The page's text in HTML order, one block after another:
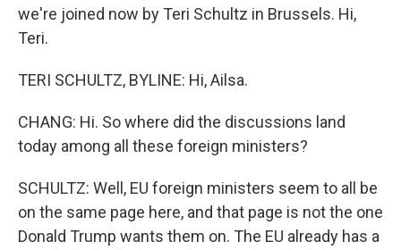
we're joined now by Teri Schultz in Brussels. Hi,
Teri.
TERI SCHULTZ, BYLINE: Hi, Ailsa.
CHANG: Hi. So where did the discussions land
today among all these foreign ministers?
SCHULTZ: Well, EU foreign ministers seem to all be
on the same page here, and that page is not the one
Donald Trump wants them on. The EU already has a